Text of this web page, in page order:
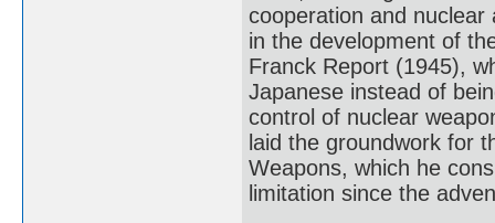
cooperation and
in the development of
Franck Report (1945),
Japanese instead of
control of nuclear
laid the groundwork for
Weapons, which he
limitation since the